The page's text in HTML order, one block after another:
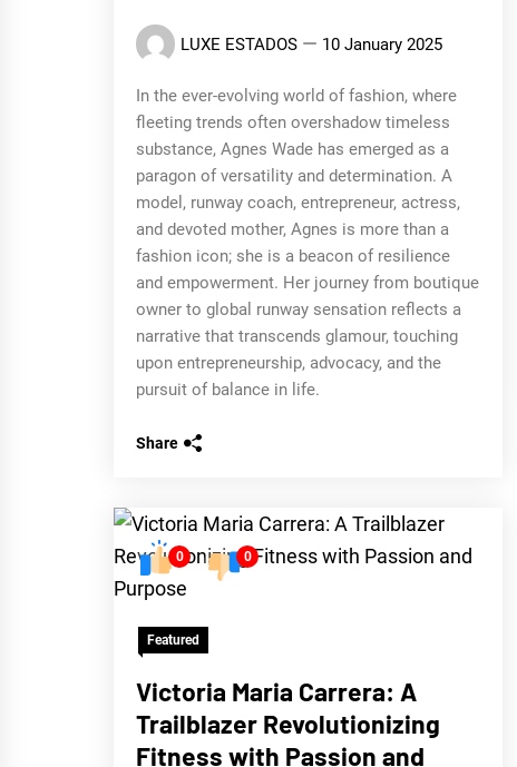
LUXE ESTADOS 10 January 2025
In the ever-evolving world of fashion, where
fleeting trends often overshadow timeless
substance, Agnes Wade has emerged as a
paragon of versatility and determination. A
model, runway coach, entrepreneur, actress,
and devoted mother, Agnes is more than a
fashion icon; she is a beacon of resilience
and empowerment. Her journey from boutique
owner to global runway sensation reflects a
narrative that transcends glamour, touching
upon entrepreneurship, advocacy, and the
pursuit of balance in life.
Share
0 0
Featured
Victoria Maria Carrera: A
Trailblazer Revolutionizing
Fitness with Passion and